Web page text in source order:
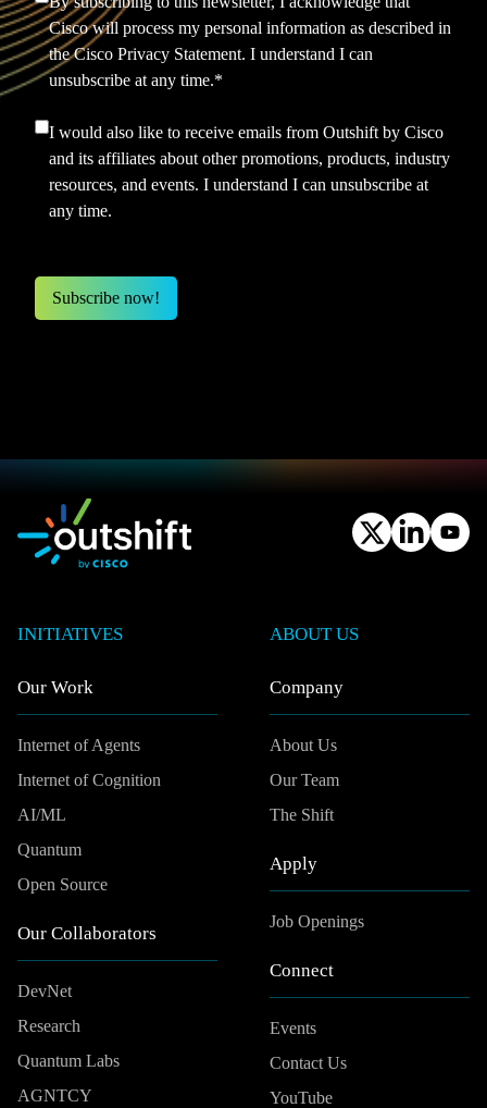
Cisco will process my personal information as described in
theCisco Privacy Statement. I understand I can
unsubscribe at any time.*
I would also like to receive emails from Outshift by Cisco
and its affiliates about other promotions, products, industry
resources, and events. I understand I can unsubscribe at
any time.
INITIATIVES
Our Work
Internet of Agents
Internet of Cognition
AI/ML
Quantum
Open Source
Our Collaborators
DevNet
Research
Quantum Labs
AGNTCY
ABOUT US
Company
About Us
Our Team
The Shift
Apply
Job Openings
Connect
Events
Contact Us
YouTube